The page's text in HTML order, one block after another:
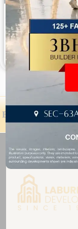
Aaron Ville 3
Sector 48
Explore Luxury 4